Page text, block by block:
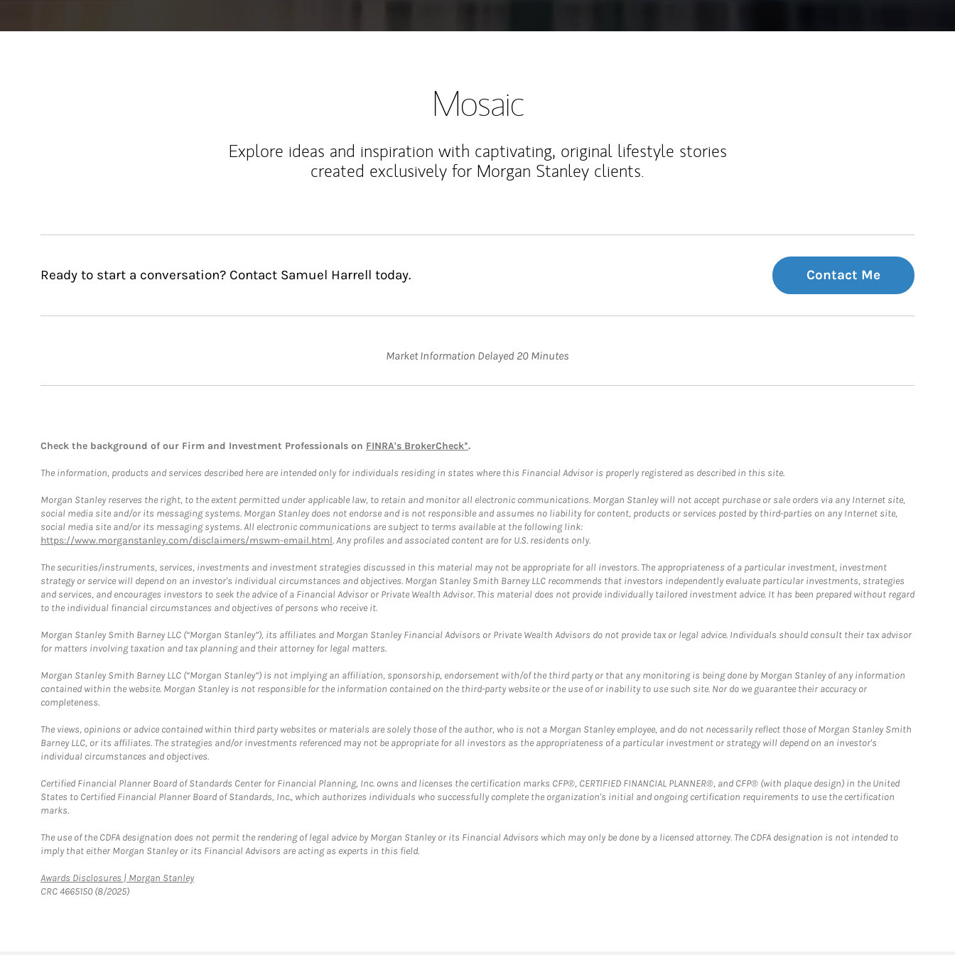
Mosaic
Explore ideas and inspiration with captivating, original lifestyle stories
created exclusively for Morgan Stanley clients.
Ready to start a conversation? Contact Samuel Harrell today. Contact Me
Market Information Delayed 20 Minutes
Check the background of our Firm and Investment Professionals on FINRA's BrokerCheck*.
The information, products and services described here are intended only for individuals residing in states where this Financial Advisor is properly registered as described in this site.
Morgan Stanley reserves the right, to the extent permitted under applicable law, to retain and monitor all electronic communications. Morgan Stanley will not accept purchase or sale orders via any Internet site,
social media site and/or its messaging systems. Morgan Stanley does not endorse and is not responsible and assumes no liability for content, products or services posted by third-parties on any Internet site,
social media site and/or its messaging systems. All electronic communications are subject to terms available at the following link:
https://www.morganstanley.com/disclaimers/mswm-email.html. Any profiles and associated content are for U.S. residents only.
The securities/instruments, services, investments and investment strategies discussed in this material may not be appropriate for all investors. The appropriateness of a particular investment, investment
strategy or service will depend on an investor's individual circumstances and objectives. Morgan Stanley Smith Barney LLC recommends that investors independently evaluate particular investments, strategies
and services, and encourages investors to seek the advice of a Financial Advisor or Private Wealth Advisor. This material does not provide individually tailored investment advice. It has been prepared without regard
to the individual financial circumstances and objectives of persons who receive it.
Morgan Stanley Smith Barney LLC (“Morgan Stanley”), its affiliates and Morgan Stanley Financial Advisors or Private Wealth Advisors do not provide tax or legal advice. Individuals should consult their tax advisor
for matters involving taxation and tax planning and their attorney for legal matters.
Morgan Stanley Smith Barney LLC (“Morgan Stanley”) is not implying an affiliation, sponsorship, endorsement with/of the third party or that any monitoring is being done by Morgan Stanley of any information
contained within the website. Morgan Stanley is not responsible for the information contained on the third-party website or the use of or inability to use such site. Nor do we guarantee their accuracy or
completeness.
The views, opinions or advice contained within third party websites or materials are solely those of the author, who is not a Morgan Stanley employee, and do not necessarily reflect those of Morgan Stanley Smith
Barney LLC, or its affiliates. The strategies and/or investments referenced may not be appropriate for all investors as the appropriateness of a particular investment or strategy will depend on an investor's
individual circumstances and objectives.
Certified Financial Planner Board of Standards Center for Financial Planning, Inc. owns and licenses the certification marks CFP®, CERTIFIED FINANCIAL PLANNER®, and CFP® (with plaque design) in the United
States to Certified Financial Planner Board of Standards, Inc., which authorizes individuals who successfully complete the organization's initial and ongoing certification requirements to use the certification
marks.
The use of the CDFA designation does not permit the rendering of legal advice by Morgan Stanley or its Financial Advisors which may only be done by a licensed attorney. The CDFA designation is not intended to
imply that either Morgan Stanley or its Financial Advisors are acting as experts in this field.
Awards Disclosures | Morgan StanleyLink Opens in New Tab
CRC 4665150 (8/2025)